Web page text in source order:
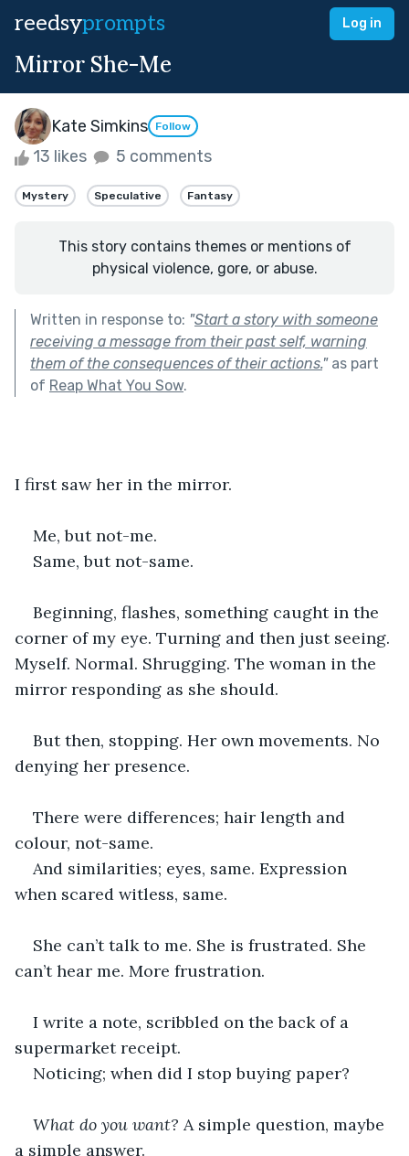
reedsyprompts Log in
Mirror She-Me
Kate Simkins Follow
13 likes 5 comments
Mystery Speculative Fantasy
This story contains themes or mentions of
physical violence, gore, or abuse.
Written in response to: "Start a story with someone
receiving a message from their past self, warning
them of the consequences of their actions."as part
of Reap What You Sow.
I first saw her in the mirror.
Me, but not-me.
Same, but not-same.
Beginning, flashes, something caught in the
corner of my eye. Turning and then just seeing.
Myself. Normal. Shrugging. The woman in the
mirror responding as she should.
But then, stopping. Her own movements. No
denying her presence.
There were differences; hair length and
colour, not-same.
And similarities; eyes, same. Expression
when scared witless, same.
She can’t talk to me. She is frustrated. She
can’t hear me. More frustration.
I write a note, scribbled on the back of a
supermarket receipt.
Noticing; when did I stop buying paper?
What do you want? A simple question, maybe
a simple answer.